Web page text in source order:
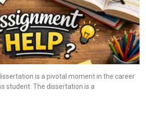
is a pivotal moment in the career
student. The dissertation is a